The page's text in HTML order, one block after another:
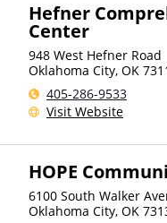
Hefner
Center
948 West Hefner Road
Oklahoma City, OK
405-286-9533
Visit Website
HOPE
6100 South Walker
Oklahoma City, OK